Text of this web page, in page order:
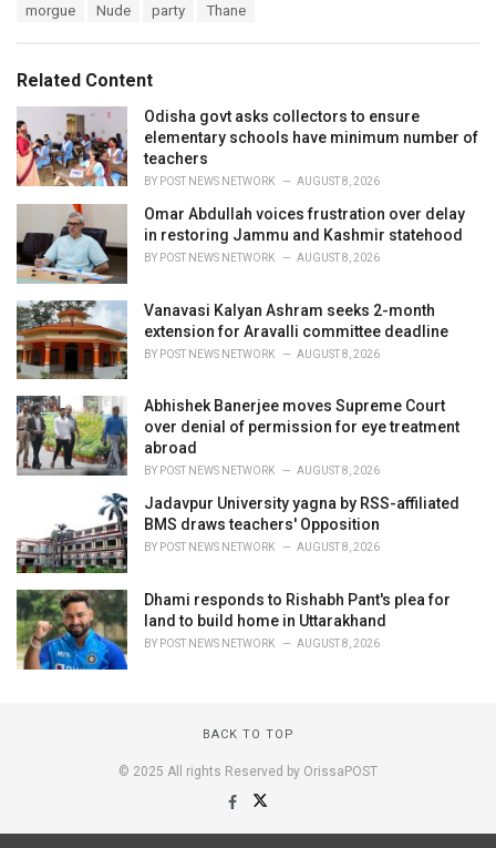
i
e
s
:
morgue
Nude party Thane
Related Content
Odisha govt asks collectors to ensure
elementary schools have minimum number of
teachers
BY POST NEWS NETWORK AUGUST 8, 2026
Omar Abdullah voices frustration over delay
in restoring Jammu and Kashmir statehood
BY POST NEWS NETWORK AUGUST 8, 2026
Vanavasi Kalyan Ashram seeks 2-month
extension for Aravalli committee deadline
BY POST NEWS NETWORK AUGUST 8, 2026
Abhishek Banerjee moves Supreme Court
over denial of permission for eye treatment
abroad
BY POST NEWS NETWORK AUGUST 8, 2026
Jadavpur University yagna by RSS-affiliated
BMS draws teachers' Opposition
BY POST NEWS NETWORK AUGUST 8, 2026
Dhami responds to Rishabh Pant's plea for
land to build home in Uttarakhand
BY POST NEWS NETWORK AUGUST 8, 2026
BACK TO TOP
© 2025 All rights Reserved by OrissaPOST